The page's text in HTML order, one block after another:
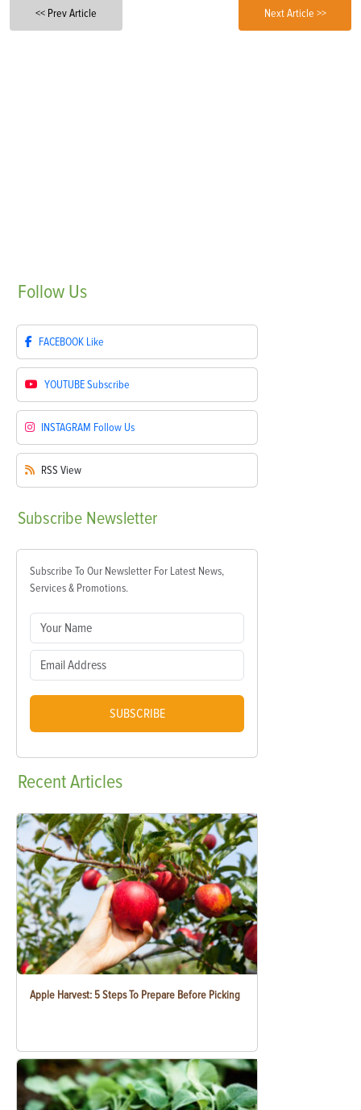
<< Prev Article Next Article >>
Follow Us
FACEBOOK Like
YOUTUBESubscribe
INSTAGRAM Follow Us
RSS View
Subscribe Newsletter
Subscribe To Our Newsletter For Latest News,
Services & Promotions.
SUBSCRIBE
RecentArticles
Apple Harvest: 5 Steps To Prepare Before Picking